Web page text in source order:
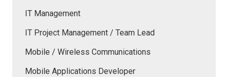
IT Management
IT Project Management / Team Lead
Mobile / Wireless Communications
Mobile Applications Developer